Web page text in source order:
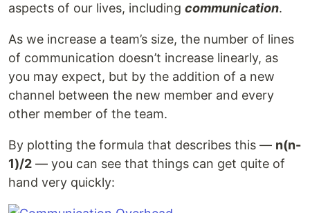
aspects of our lives, including communication.
As we increase a team’s size, the number of lines
of communication doesn’t increase linearly, as
you may expect, but by the addition of a new
channel between the new member and every
other member of the team.
By plotting the formula that describes this — n(n-
1)/2 — you can see that things can get quite of
hand very quickly: